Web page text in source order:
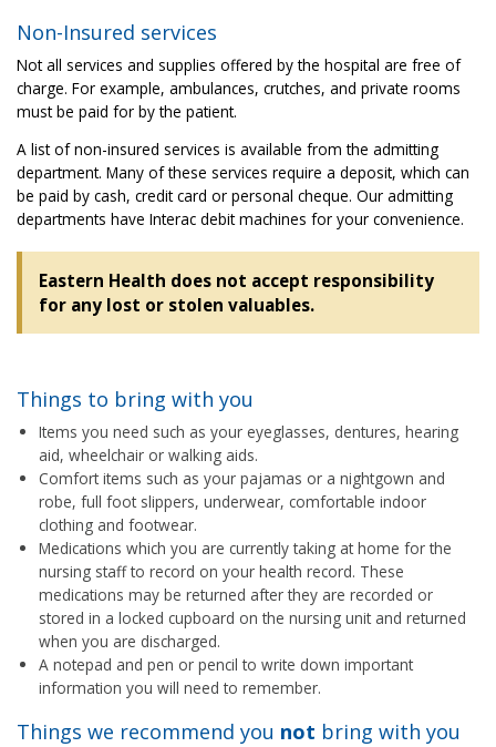
Non-Insured services
Not all services and supplies offered by the hospital are free of
charge. For example, ambulances, crutches, and private rooms
must be paid for by the patient.
A list of non-insured services is available from the admitting
department. Many of these services require a deposit, which can
be paid by cash, credit card or personal cheque. Our admitting
departments have Interac debit machines for your convenience.
Eastern Health does not accept responsibility
for any lost or stolen valuables.
Things to bring with you
Items you need such as your eyeglasses, dentures, hearing
aid, wheelchair or walking aids.
Comfort items such as your pajamas or a nightgown and
robe, full foot slippers, underwear, comfortable indoor
clothing and footwear.
Medications which you are currently taking at home for the
nursing staff to record on your health record. These
medications may be returned after they are recorded or
stored in a locked cupboard on the nursing unit and returned
when you are discharged.
A notepad and pen or pencil to write down important
information you will need to remember.
Things we recommend you not bring with you